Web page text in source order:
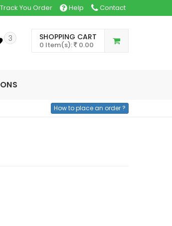
Track You Order Help Contact
3 SHOPPING CART
0 Item(s): 0.00
How to place an order ?